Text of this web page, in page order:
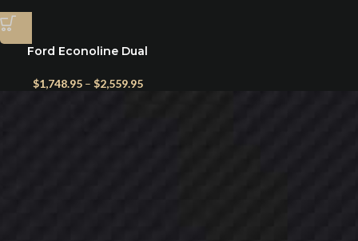
Ford Econoline Dual
$1,748.95 – $2,559.95